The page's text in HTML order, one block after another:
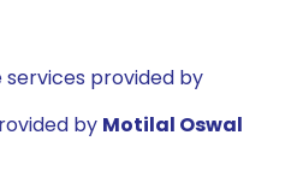
provided by
by Motilal Oswal